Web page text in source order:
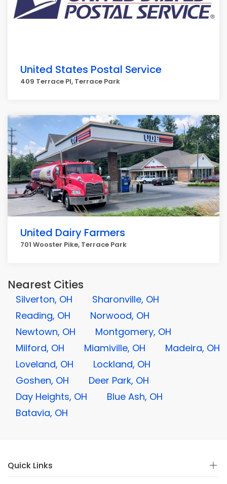
United States Postal Service
409 Terrace Pl, Terrace Park
United Dairy Farmers
701 Wooster Pike, Terrace Park
Nearest Cities
Silverton, OH
Sharonville, OH
Reading, OH
Norwood, OH
Newtown, OH
Montgomery, OH
Milford, OH
Miamiville, OH
Madeira, OH
Loveland, OH
Lockland, OH
Goshen, OH
Deer Park, OH
Day Heights, OH
Blue Ash, OH
Batavia, OH
Quick Links